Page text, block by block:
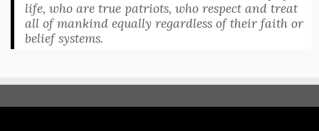
life, who are true patriots, who respect and treat
all of mankind equally regardless of their faith or
belief systems.